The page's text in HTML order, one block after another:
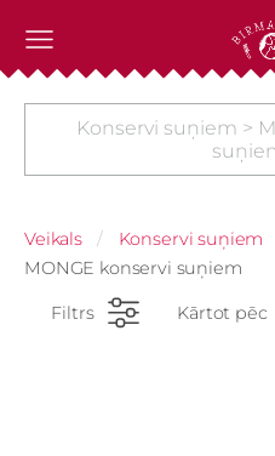
Konservi suņiem >
Veikals
Konservi suņiem
MONGE konservi suņiem
Filtrs Kārtot pēc